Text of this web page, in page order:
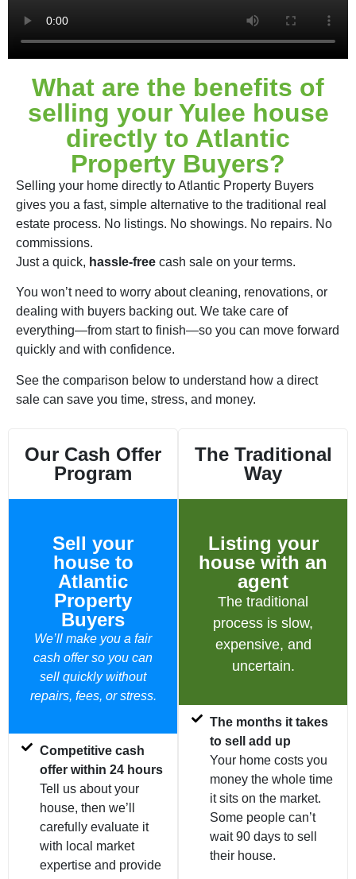
What are the benefits of
selling your Yulee house
directly to Atlantic
Property Buyers?
Selling your home directly to Atlantic Property Buyers
gives you a fast, simple alternative to the traditional real
estate process. No listings. No showings. No repairs. No
commissions.
Just a quick, hassle-free cash sale on your terms.
You won’t need to worry about cleaning, renovations, or
dealing with buyers backing out. We take care of
everything—from start to finish—so you can move forward
quickly and with confidence.
See the comparison below to understand how a direct
sale can save you time, stress, and money.
Our Cash Offer
Program
Sell your
house to
Atlantic
Property
Buyers
We’ll make you a fair
cash offer so you can
sell quickly without
repairs, fees, or stress.
Competitive cash
offer within 24 hours
Tell us about your
house, then we’ll
carefully evaluate it
with local market
expertise and provide
The Traditional
Way
Listing your
house with an
agent
The traditional
process is slow,
expensive, and
uncertain.
The months it takes
to sell add up
Your home costs you
money the whole time
it sits on the market.
Some people can’t
wait 90 days to sell
their house.